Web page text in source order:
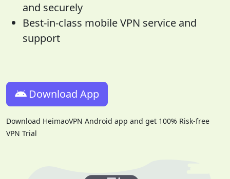
and securely
Best-in-class mobile VPN service and
support
Download App
Download HeimaoVPN Android app and get 100% Risk-free
VPN Trial